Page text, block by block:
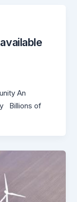
An
Billions of